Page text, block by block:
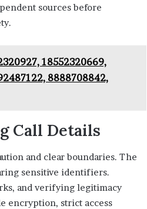
sources before
18552320669,
8888708842,
Call Details
and clear boundaries. The
sensitive identifiers.
and verifying legitimacy
encryption, strict access